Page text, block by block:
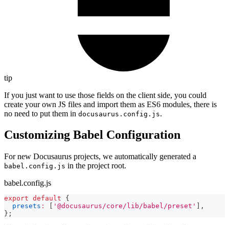
tip
If you just want to use those fields on the client side, you could
create your own JS files and import them as ES6 modules, there is
no need to put them in docusaurus.config.js.
Customizing Babel Configuration
For new Docusaurus projects, we automatically generated a
babel.config.js in the project root.
babel.config.js
export default
{
presets : '@docusaurus/core/lib/babel/preset'
,
} ;